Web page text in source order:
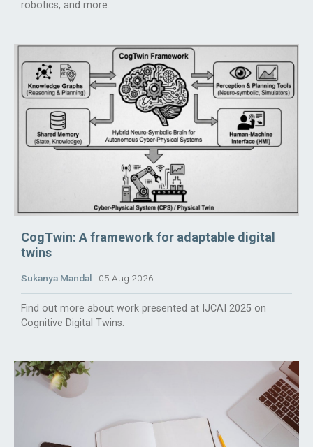
robotics, and more.
CogTwin: A framework for adaptable digital
twins
Sukanya Mandal 05 Aug 2026
Find out more about work presented at IJCAI 2025 on
Cognitive Digital Twins.